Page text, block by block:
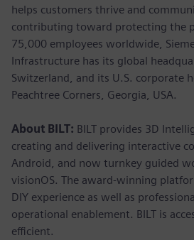
helps customers thrive and
contributing toward protecting the
75,000 employees worldwide,
Infrastructure has its global
Switzerland, and its U.S. corporate
Peachtree Corners, Georgia, USA.
About BILT: BILT provides 3D
creating and delivering interactive
Android, and now turnkey guided
visionOS. The award-winning
DIY experience as well as
operational enablement. BILT is
efficient.